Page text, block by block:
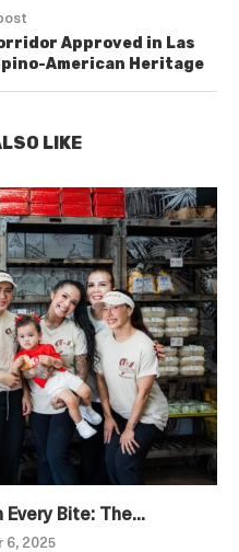
Approved in Las
American Heritage
LIKE
Bite: The...
6, 2025